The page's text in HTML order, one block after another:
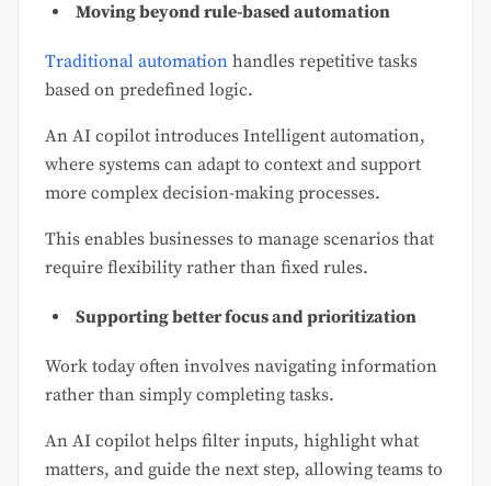
Moving beyond rule-based automation
Traditional automation handles repetitive tasks
based on predefined logic.
An AI copilot introduces Intelligent automation,
where systems can adapt to context and support
more complex decision-making processes.
This enables businesses to manage scenarios that
require flexibility rather than fixed rules.
Supporting better focus and prioritization
Work today often involves navigating information
rather than simply completing tasks.
An AI copilot helps filter inputs, highlight what
matters, and guide the next step, allowing teams to